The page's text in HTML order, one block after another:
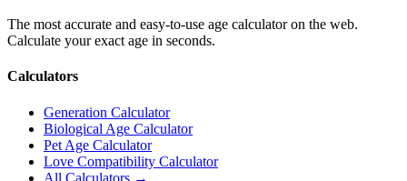
The most accurate and easy-to-use age calculator on the web.
Calculate your exact age in seconds.
Calculators
Generation Calculator
Biological Age Calculator
Pet Age Calculator
Love Compatibility Calculator
All Calculators →